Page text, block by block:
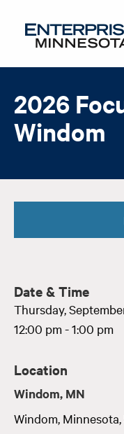
2026
Windom
Date & Time
Thursday,
12:00 pm - 1:00 pm
Location
Windom, MN
Windom, Minnesota,